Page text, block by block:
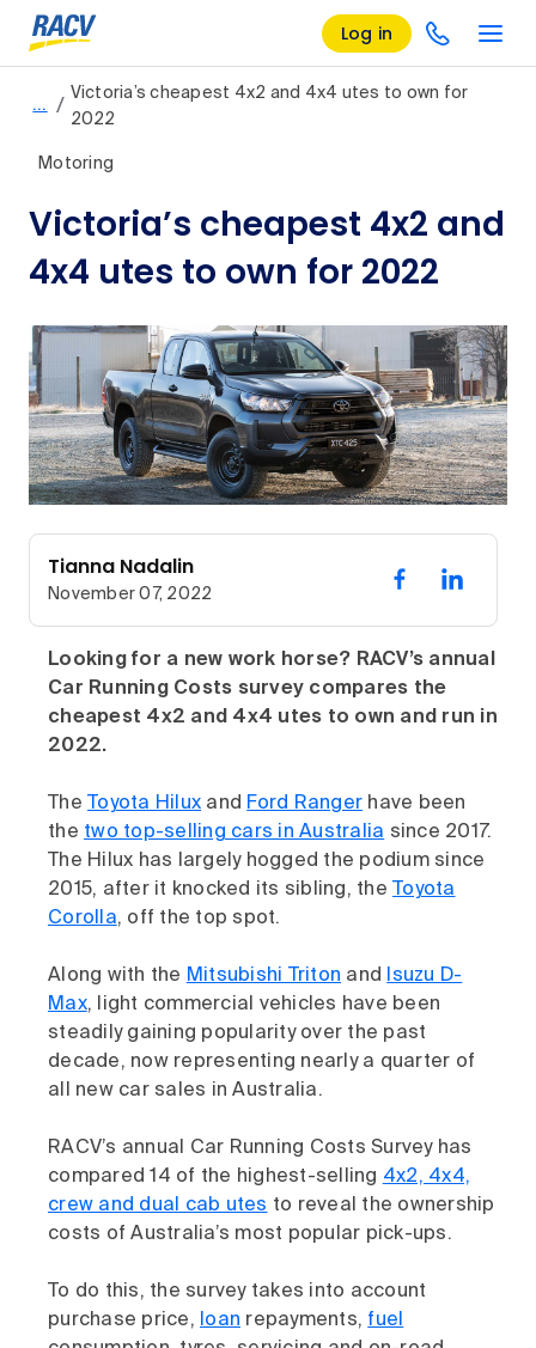
Log in
… /
Victoria’s cheapest 4x2 and 4x4 utes to own for
2022
Motoring
Victoria’s cheapest 4x2 and
4x4 utes to own for 2022
Tianna Nadalin
November 07, 2022
Looking for a new work horse? RACV’s annual
Car Running Costs survey compares the
cheapest 4x2 and 4x4 utes to own and run in
2022.
The Toyota Hilux and Ford Ranger have been
the two top-selling cars in Australia since 2017.
The Hilux has largely hogged the podium since
2015, after it knocked its sibling, the
Toyota
Corolla, off the top spot.
Along with the Mitsubishi Triton and
Isuzu D-
Max, light commercial vehicles have been
steadily gaining popularity over the past
decade, now representing nearly a quarter of
all new car sales in Australia.
RACV’s annual Car Running Costs Survey has
compared 14 of the highest-selling 4x2, 4x4,
crew and dual cab utes to reveal the ownership
costs of Australia’s most popular pick-ups.
To do this, the survey takes into account
purchase price,
loan repayments, fuel